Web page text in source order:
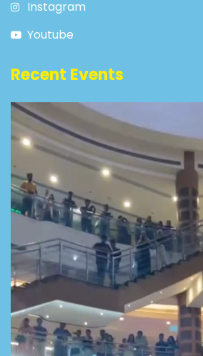
Instagram
Youtube
Recent Events